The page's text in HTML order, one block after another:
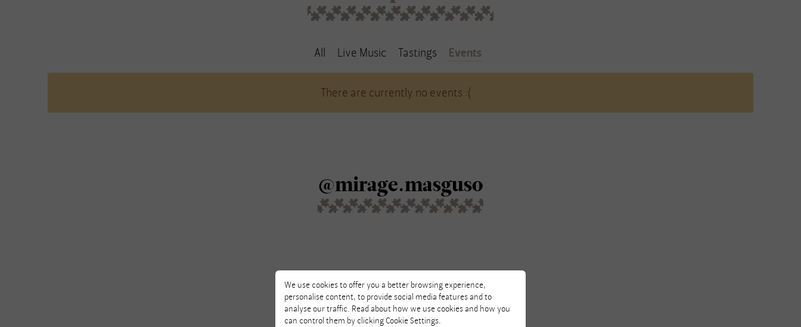
All Live Music Tastings Events
There are currently no events :(
@mirage.masguso
We use cookies to offer you a better browsing experience,
personalise content, to provide social media features and to
analyse our traffic. Read about how we use cookies and how you
can control them by clicking Cookie Settings.